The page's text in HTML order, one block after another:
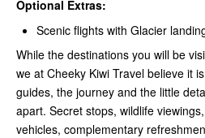
Optional Extras:
Scenic flights with Glacier
While the destinations you will be
we at Cheeky Kiwi Travel believe it
guides, the journey and the little
apart. Secret stops, wildlife
vehicles, complementary